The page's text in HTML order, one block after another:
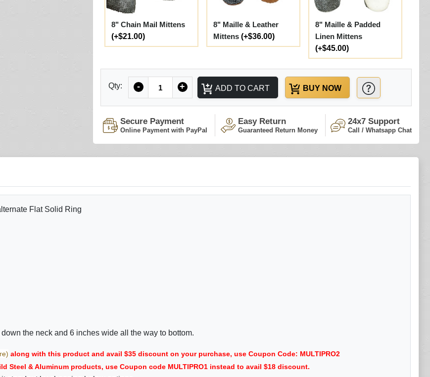
8" Chain Mail Mittens
(+$21.00)
8" Maille & Leather
Mittens (+$36.00)
8" Maille & Padded
Linen Mittens
(+$45.00)
Qty: - + ADD TO CART BUY NOW
Secure Payment
Online Payment with PayPal
Easy Return
Guaranteed Return Money
24x7 Support
Call / Whatsapp Chat
Flat Solid Ring
the neck and 6 inches wide all the way to bottom.
along with this product and avail $35 discount on your purchase, use Coupon Code: MULTIPRO2
Steel & Aluminum products, use Coupon code MULTIPRO1 instead to avail $18 discount.